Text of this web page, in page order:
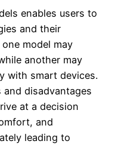
enables users to
and their
model may
another may
with smart devices.
disadvantages
at a decision
and
leading to